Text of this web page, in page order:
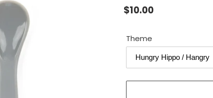
Regular
$10.00
Theme